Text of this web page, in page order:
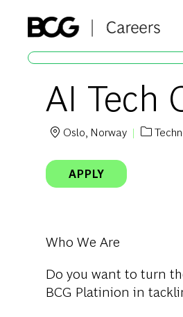
AI Tech
Location
Oslo, Norway
APPLY
Who We Are
Do you want to turn
BCG Platinion in